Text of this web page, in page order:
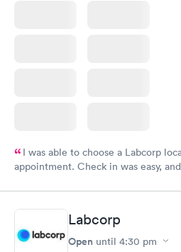
I was able to choose a Labcorp
appointment. Check in was easy,
system. They were already aware
prior to the appointment. I had my
and I received my results by
Labcorp
Open until 4:30 pm